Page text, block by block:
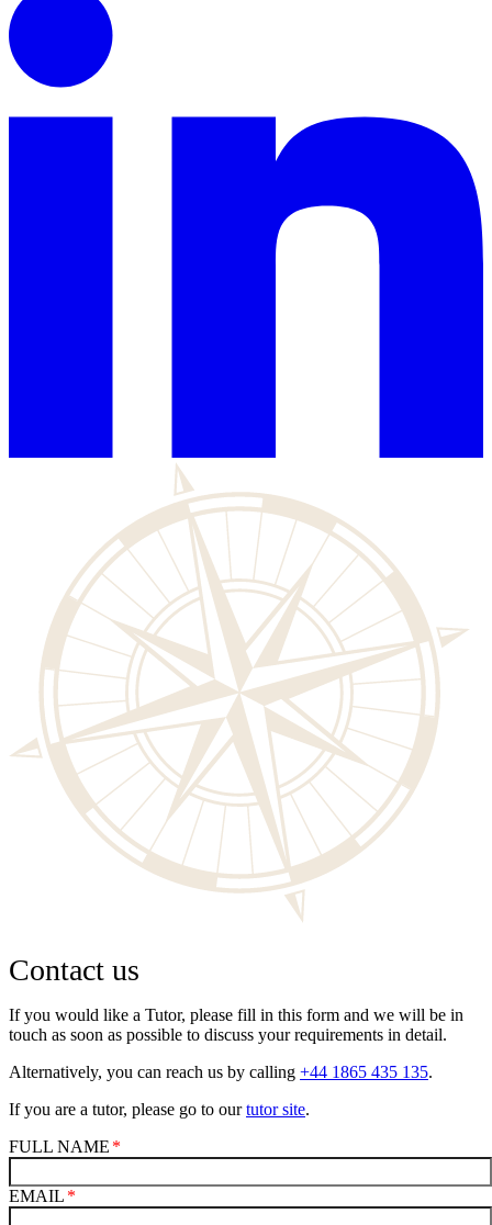
Contact us
If you would like a Tutor, please fill in this form and we will be in
touch as soon as possible to discuss your requirements in detail.
Alternatively, you can reach us by calling +44 1865 435 135.
If you are a tutor, please go to ourtutor site.
FULL NAME
EMAIL